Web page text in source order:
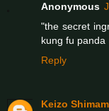
Anonymous
"the secret
kung fu panda
Reply
Keizo